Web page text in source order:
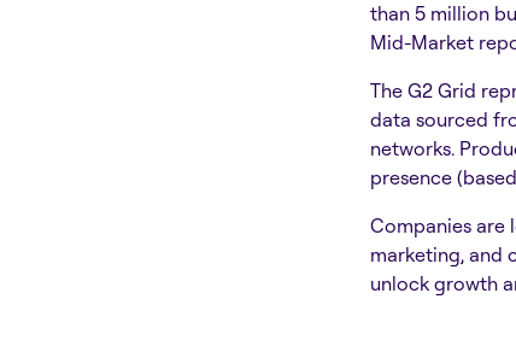
than 5 million
Mid-Market
The G2 Grid
data sourced
networks.
presence
Companies are
marketing, and
unlock growth